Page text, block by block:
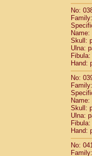
No:
Name:
Skull:
Ulna:
Hand:
No:
Name:
Skull:
Ulna:
Hand:
No: